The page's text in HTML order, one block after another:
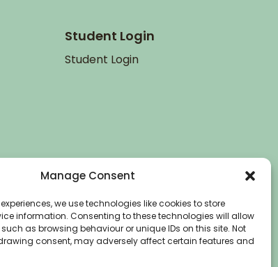
Manage Consent
we use technologies like cookies to store
information. Consenting to these technologies will allow
as browsing behaviour or unique IDs on this site. Not
consent, may adversely affect certain features and
Student Login
Student Login